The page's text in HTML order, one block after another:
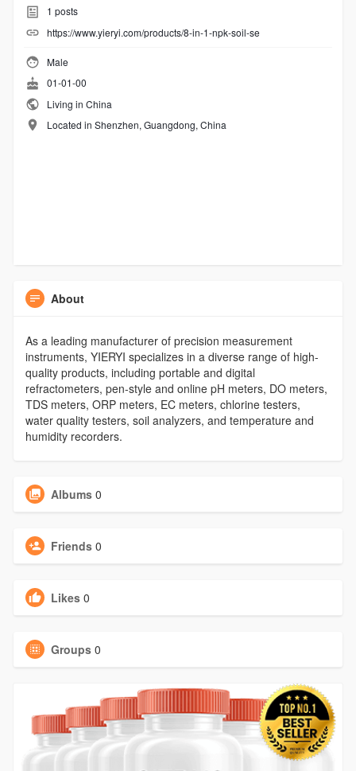
1 posts
https://www.yieryi.com/products/8-in-1-npk-soil-se
Male
01-01-00
Living in China
Located in Shenzhen, Guangdong, China
About
As a leading manufacturer of precision measurement
instruments, YIERYI specializes in a diverse range of high-
quality products, including portable and digital
refractometers, pen-style and online pH meters, DO meters,
TDS meters, ORP meters, EC meters, chlorine testers,
water quality testers, soil analyzers, and temperature and
humidity recorders.
Albums 0
Friends 0
Likes 0
Groups 0